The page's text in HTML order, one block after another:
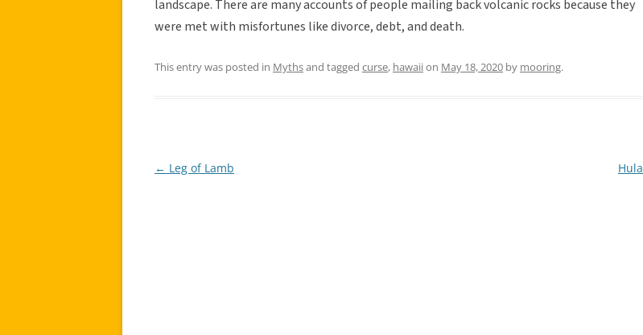
landscape. There are many accounts of people mailing back volcanic rocks because they
were met with misfortunes like divorce, debt, and death.
This entry was posted in Mythsand tagged curse, hawaiion May 18, 2020 by mooring.
Post
← Leg of Lamb Hula